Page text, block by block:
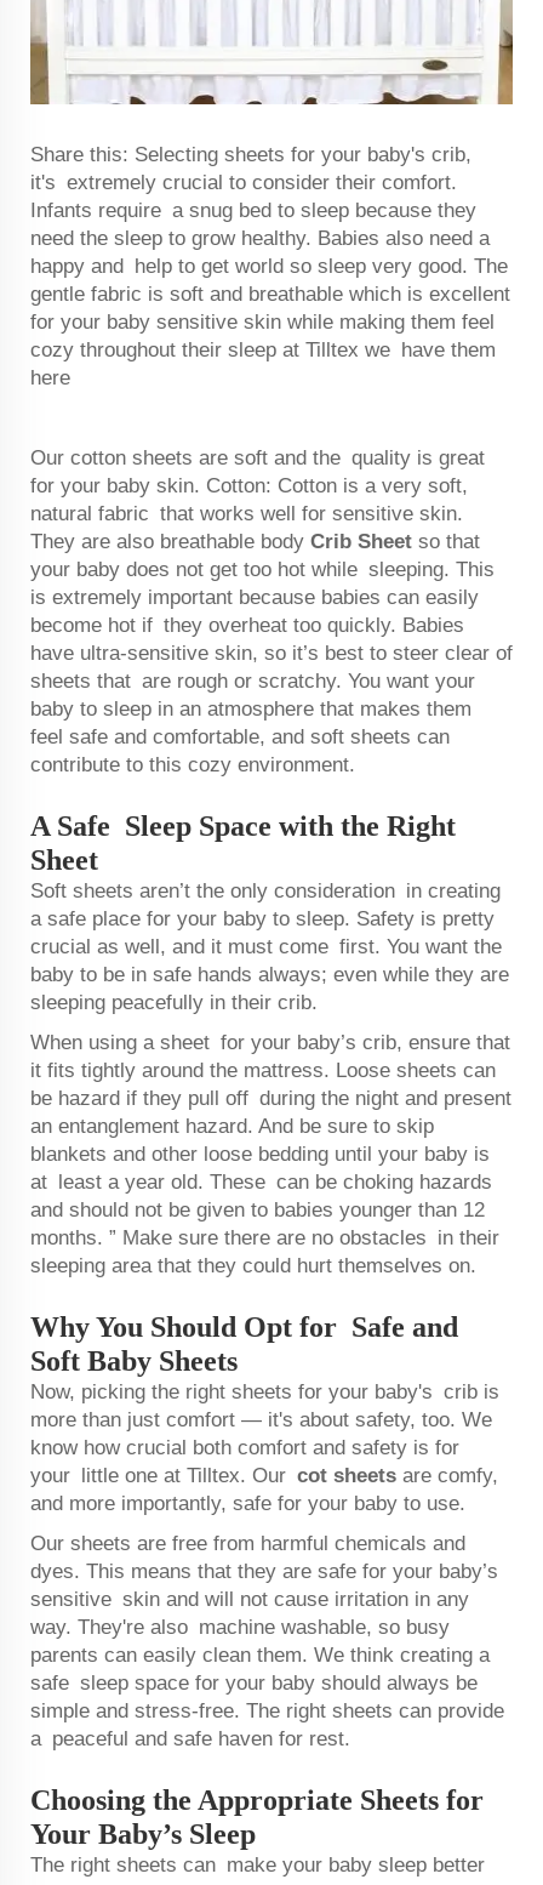
Share this: Selecting sheets for your baby's crib,
it's extremely crucial to consider their comfort.
Infants require a snug bed to sleep because they
need the sleep to grow healthy. Babies also need a
happy and help to get world so sleep very good. The
gentle fabric is soft and breathable which is excellent
for your baby sensitive skin while making them feel
cozy throughout their sleep at Tilltex we have them
here
Our cotton sheets are soft and the quality is great
for your baby skin. Cotton: Cotton is a very soft,
natural fabric that works well for sensitive skin.
They are also breathable body Crib Sheet so that
your baby does not get too hot while sleeping. This
is extremely important because babies can easily
become hot if they overheat too quickly. Babies
have ultra-sensitive skin, so it’s best to steer clear of
sheets that are rough or scratchy. You want your
baby to sleep in an atmosphere that makes them
feel safe and comfortable, and soft sheets can
contribute to this cozy environment.
A Safe Sleep Space with the Right
Sheet
Soft sheets aren’t the only consideration in creating
a safe place for your baby to sleep. Safety is pretty
crucial as well, and it must come first. You want the
baby to be in safe hands always; even while they are
sleeping peacefully in their crib.
When using a sheet for your baby’s crib, ensure that
it fits tightly around the mattress. Loose sheets can
be hazard if they pull off during the night and present
an entanglement hazard. And be sure to skip
blankets and other loose bedding until your baby is
at least a year old. These can be choking hazards
and should not be given to babies younger than 12
months. ” Make sure there are no obstacles in their
sleeping area that they could hurt themselves on.
Why You Should Opt for Safe and
Soft Baby Sheets
Now, picking the right sheets for your baby's crib is
more than just comfort — it's about safety, too. We
know how crucial both comfort and safety is for
your little one at Tilltex. Our cot sheets are comfy,
and more importantly, safe for your baby to use.
Our sheets are free from harmful chemicals and
dyes. This means that they are safe for your baby’s
sensitive skin and will not cause irritation in any
way. They're also machine washable, so busy
parents can easily clean them. We think creating a
safe sleep space for your baby should always be
simple and stress-free. The right sheets can provide
a peaceful and safe haven for rest.
Choosing the Appropriate Sheets for
Your Baby’s Sleep
The right sheets can make your baby sleep better